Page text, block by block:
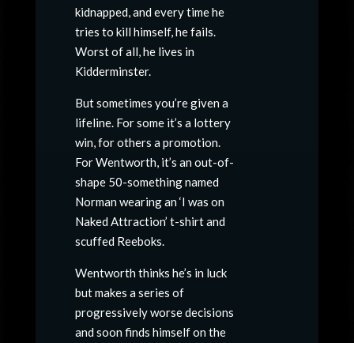
kidnapped, and every time he
tries to kill himself, he fails.
Worst of all, he lives in
Kidderminster.
But sometimes you’re given a
lifeline. For some it’s a lottery
win, for others a promotion.
For Wentworth, it’s an out-of-
shape 50-something named
Norman wearing an ‘I was on
Naked Attraction’ t-shirt and
scuffed Reeboks.
Wentworth thinks he’s in luck
but makes a series of
progressively worse decisions
and soon finds himself on the